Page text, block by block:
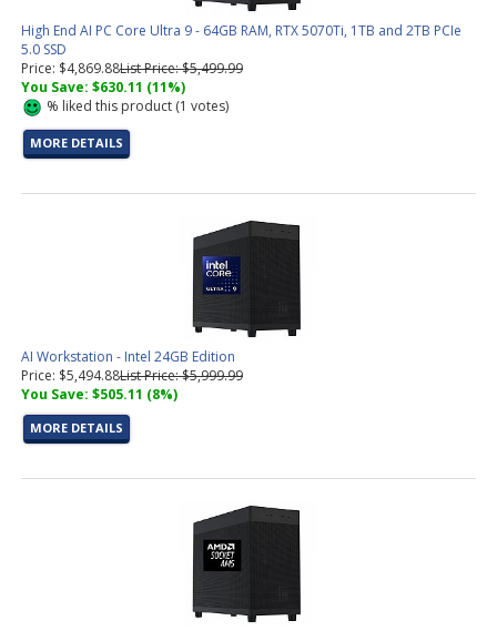
High End AI PC Core Ultra 9 - 64GB RAM, RTX 5070Ti, 1TB and 2TB PCIe
5.0 SSD
Price: $4,869.88List Price: $5,499.99
You Save: $630.11 (11%)
% liked this product (1 votes)
MORE DETAILS
AI Workstation - Intel 24GB Edition
Price: $5,494.88List Price: $5,999.99
You Save: $505.11 (8%)
MORE DETAILS